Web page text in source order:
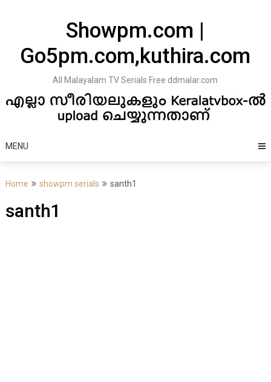
Showpm.com |
Go5pm.com,kuthira.com
All Malayalam TV Serials Free ddmalar.com
MENU
Home showpm serials santh1
santh1